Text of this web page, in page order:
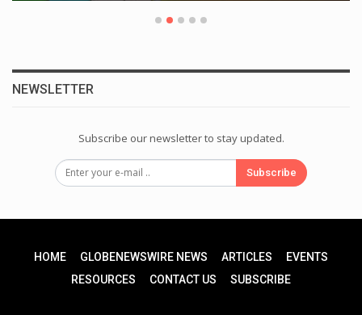
NEWSLETTER
Subscribe our newsletter to stay updated.
Subscribe
HOME GLOBENEWSWIRE NEWS ARTICLES
EVENTS
RESOURCES
CONTACT US SUBSCRIBE